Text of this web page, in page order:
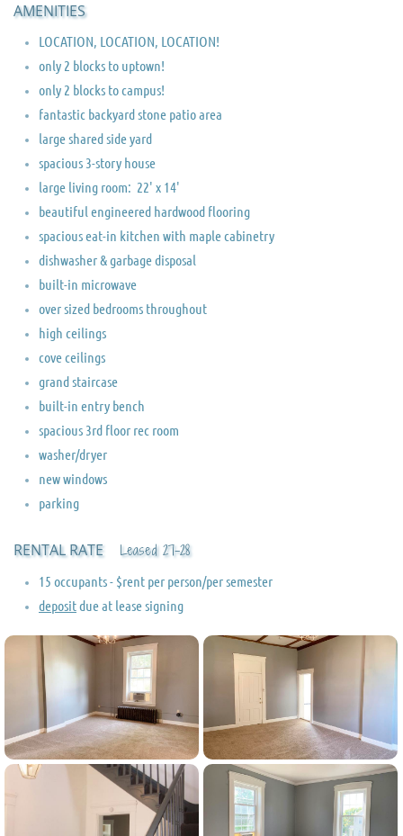
AMENITIES
LOCATION, LOCATION, LOCATION!
only 2 blocks to uptown!
only 2 blocks to campus!
fantastic backyard stone patio area
large shared side yard
spacious 3-story house
large living room: 22' x 14'
​beautiful engineered hardwood flooring
spacious eat-in kitchen with maple cabinetry
dishwasher & garbage disposal
built-in microwave
over sized bedrooms throughout
high ceilings
cove ceilings
grand staircase
built-in entry bench
spacious 3rd floor rec room
washer/dryer
new windows
parking
RENTAL RATE Leased 27-28
15 occupants - $rent per person/per semester
depositdue at lease signing